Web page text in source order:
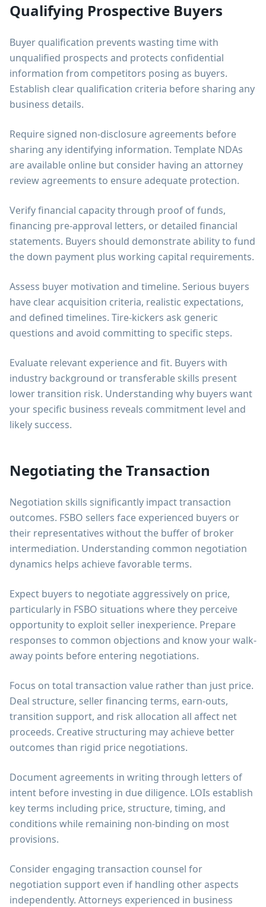
Qualifying Prospective Buyers
Buyer qualification prevents wasting time with
unqualified prospects and protects confidential
information from competitors posing as buyers.
Establish clear qualification criteria before sharing any
business details.
Require signed non-disclosure agreements before
sharing any identifying information. Template NDAs
are available online but consider having an attorney
review agreements to ensure adequate protection.
Verify financial capacity through proof of funds,
financing pre-approval letters, or detailed financial
statements. Buyers should demonstrate ability to fund
the down payment plus working capital requirements.
Assess buyer motivation and timeline. Serious buyers
have clear acquisition criteria, realistic expectations,
and defined timelines. Tire-kickers ask generic
questions and avoid committing to specific steps.
Evaluate relevant experience and fit. Buyers with
industry background or transferable skills present
lower transition risk. Understanding why buyers want
your specific business reveals commitment level and
likely success.
Negotiating the Transaction
Negotiation skills significantly impact transaction
outcomes. FSBO sellers face experienced buyers or
their representatives without the buffer of broker
intermediation. Understanding common negotiation
dynamics helps achieve favorable terms.
Expect buyers to negotiate aggressively on price,
particularly in FSBO situations where they perceive
opportunity to exploit seller inexperience. Prepare
responses to common objections and know your walk-
away points before entering negotiations.
Focus on total transaction value rather than just price.
Deal structure, seller financing terms, earn-outs,
transition support, and risk allocation all affect net
proceeds. Creative structuring may achieve better
outcomes than rigid price negotiations.
Document agreements in writing through letters of
intent before investing in due diligence. LOIs establish
key terms including price, structure, timing, and
conditions while remaining non-binding on most
provisions.
Consider engaging transaction counsel for
negotiation support even if handling other aspects
independently. Attorneys experienced in business